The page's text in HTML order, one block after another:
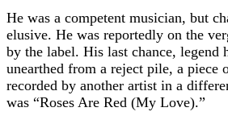
He was a competent musician, but
elusive. He was reportedly on the
by the label. His last chance, legend
unearthed from a reject pile, a
recorded by another artist in a
was “Roses Are Red (My Love).”